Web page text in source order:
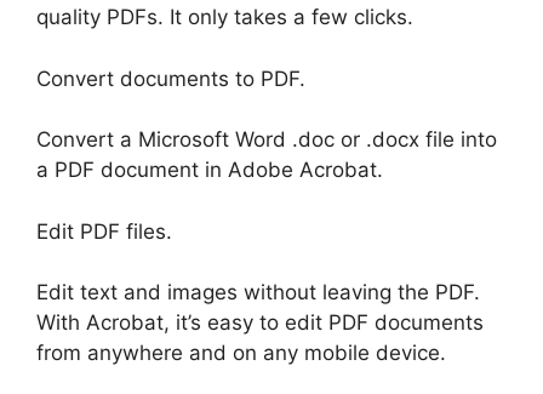
quality PDFs. It only takes a few clicks.
Convert documents to PDF.
Convert a Microsoft Word .doc or .docx file into
a PDF document in Adobe Acrobat.
Edit PDF files.
Edit text and images without leaving the PDF.
With Acrobat, it’s easy to edit PDF documents
from anywhere and on any mobile device.